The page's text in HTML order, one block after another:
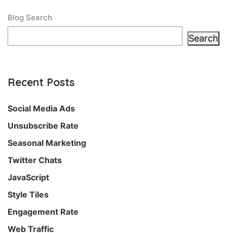
Blog Search
Search
Recent Posts
Social Media Ads
Unsubscribe Rate
Seasonal Marketing
Twitter Chats
JavaScript
Style Tiles
Engagement Rate
Web Traffic